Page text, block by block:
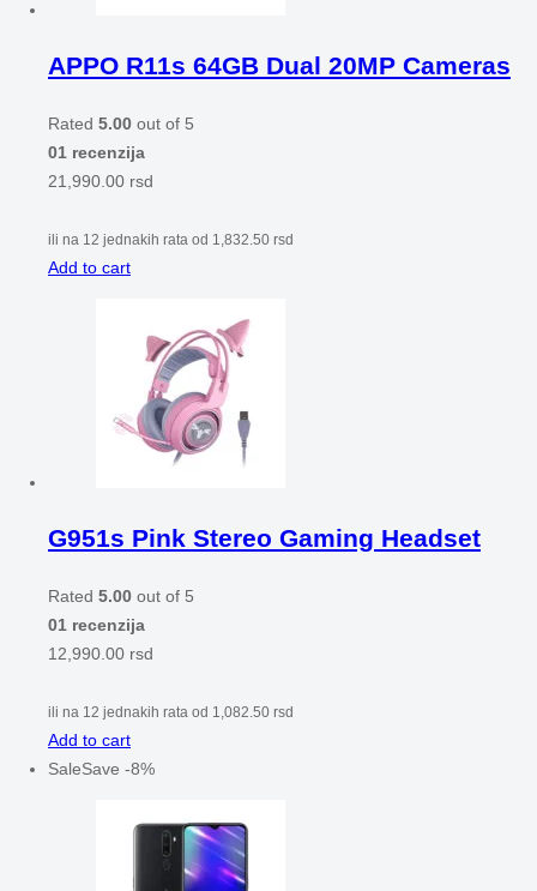
APPO R11s 64GB Dual 20MP Cameras
Rated 5.00 out of 5
01 recenzija
21,990.00 rsd
ili na 12 jednakih rata od 1,832.50 rsd
Add to cart
G951s Pink Stereo Gaming Headset
Rated 5.00 out of 5
01 recenzija
12,990.00 rsd
ili na 12 jednakih rata od 1,082.50 rsd
Add to cart
SaleSave -8%